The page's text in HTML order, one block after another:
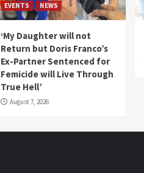
EVENTS NEWS
‘My Daughter will not
Return but Doris Franco’s
Ex-Partner Sentenced for
Femicide will Live Through
True Hell’
August 7, 2026